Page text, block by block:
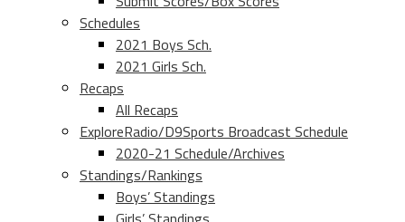
Schedules
2021 Boys Sch.
2021 Girls Sch.
Recaps
All Recaps
ExploreRadio/D9Sports Broadcast Schedule
2020-21 Schedule/Archives
Standings/Rankings
Boys’ Standings